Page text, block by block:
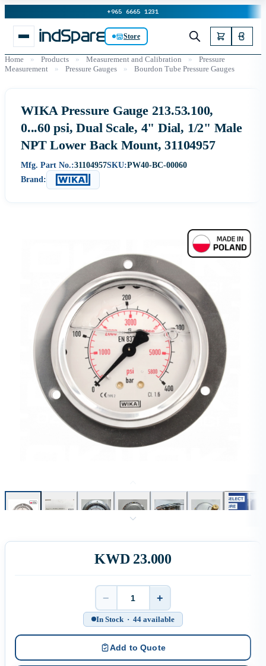
+965 6665 1231
Store
Home » Products » Measurement and Calibration »
Pressure
Measurement
» Pressure Gauges » Bourdon Tube Pressure Gauges
WIKA Pressure Gauge 213.53.100,
0...60 psi, Dual Scale, 4" Dial, 1/2" Male
NPT Lower Back Mount, 31104957
Mfg. Part No.:31104957SKU:PW40-BC-00060
Brand:
KWD 23.000
Quantity
− +
In Stock · 44 available
Add to Quote